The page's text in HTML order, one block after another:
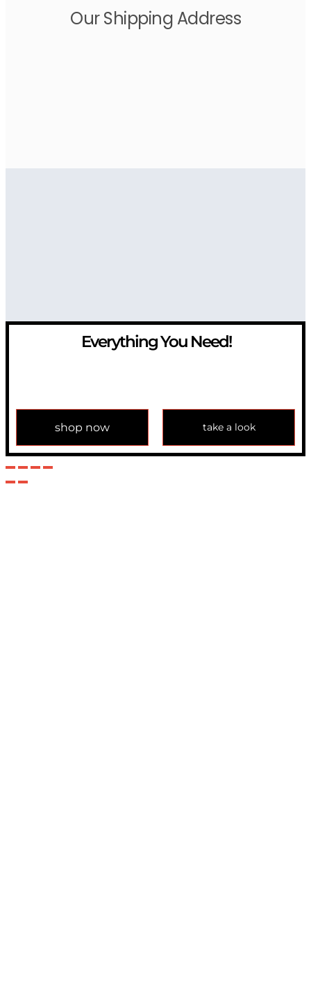
Our Shipping Address
Everything You Need!
shop now take a look